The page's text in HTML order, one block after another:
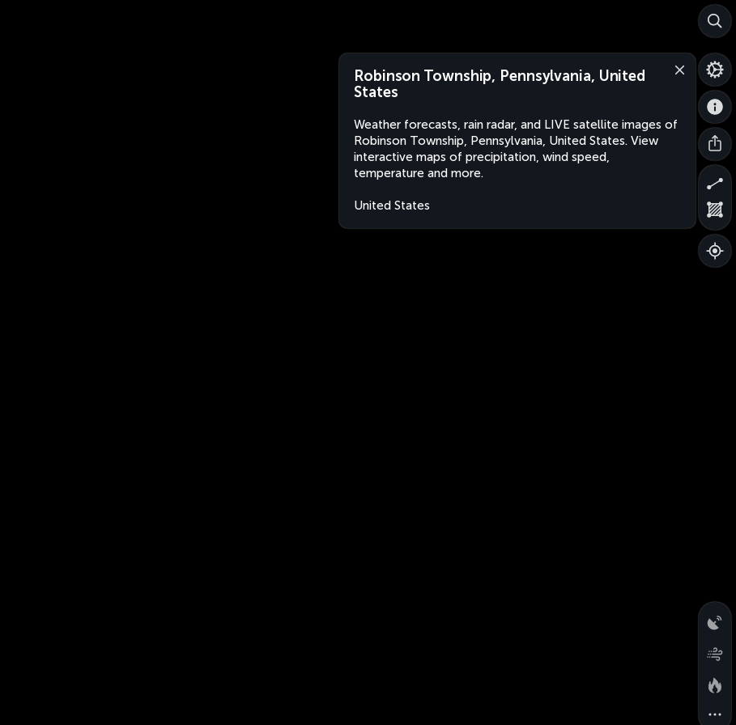
Robinson Township, Pennsylvania, United
States
Weather forecasts, rain radar, and LIVE satellite images of
Robinson Township, Pennsylvania, United States. View
interactive maps of precipitation, wind speed,
temperature and more.
United States